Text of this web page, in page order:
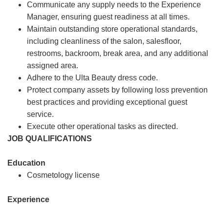
Communicate any supply needs to the Experience
Manager, ensuring guest readiness at all times.
Maintain outstanding store operational standards,
including cleanliness of the salon, salesfloor,
restrooms, backroom, break area, and any additional
assigned area.
Adhere to the Ulta Beauty dress code.
Protect company assets by following loss prevention
best practices and providing exceptional guest
service.
Execute other operational tasks as directed.
JOB QUALIFICATIONS
Education
Cosmetology license
Experience